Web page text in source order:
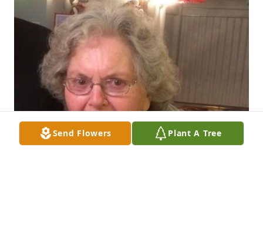
Send Flowers Plant A Tree